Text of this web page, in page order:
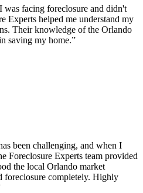
facing foreclosure and didn't
Experts helped me understand my
Their knowledge of the Orlando
saving my home.”
been challenging, and when I
Foreclosure Experts team provided
the local Orlando market
foreclosure completely. Highly